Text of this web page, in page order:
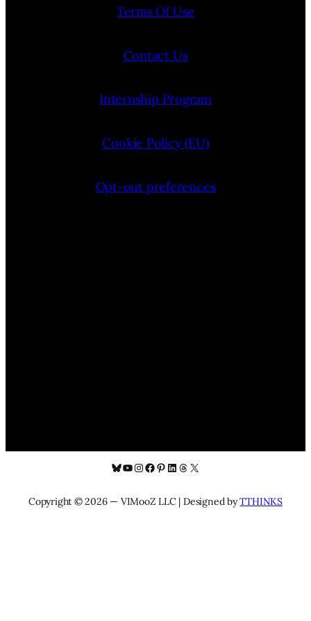
Terms Of Use
Contact Us
Internship Program
Cookie Policy (EU)
Opt-out preferences
Bluesky
YouTube
Instagram
Facebook
Pinterest
LinkedIn
Threads
X
Copyright © 2026 — VIMooZ LLC | Designed byTTHINKS